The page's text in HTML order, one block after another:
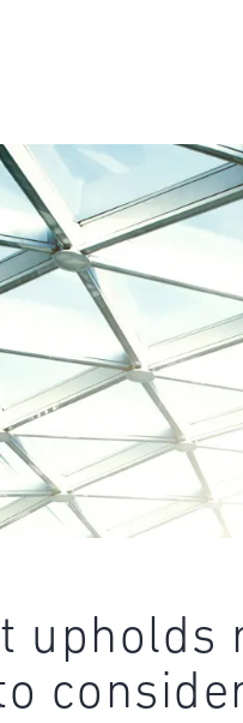
upholds